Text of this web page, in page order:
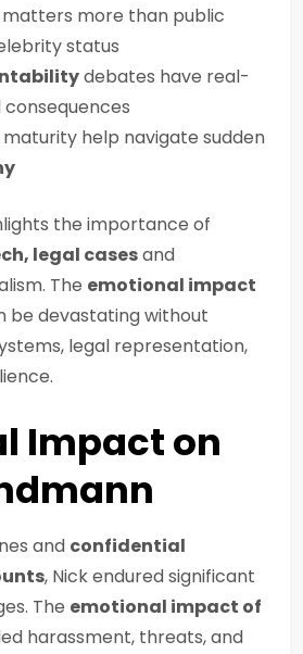
more than public
status
debates have real-
maturity help navigate sudden
the importance of
legal casesand
The emotional impact
be devastating without
legal representation,
Impact on
and confidential
, Nick endured significant
The emotional impact of
harassment, threats, and